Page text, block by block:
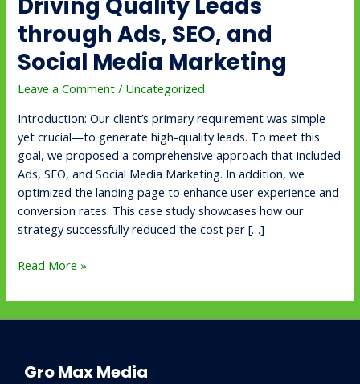
through Ads, SEO, and
Social Media Marketing
Leave a Comment / Uncategorized
Introduction: Our client’s primary requirement was simple
yet crucial—to generate high-quality leads. To meet this
goal, we proposed a comprehensive approach that included
Ads, SEO, and Social Media Marketing. In addition, we
optimized the landing page to enhance user experience and
conversion rates. This case study showcases how our
strategy successfully reduced the cost per […]
Media
Marketing
Read More »
Gro Max Media